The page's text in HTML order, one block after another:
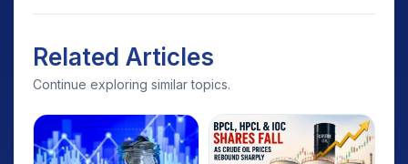
Related Articles
Continue exploring similar topics.